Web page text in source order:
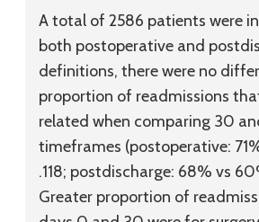
A total of 2586 patients were
both postoperative and
definitions, there were no
proportion of readmissions
related when comparing 30
timeframes (postoperative:
.118; postdischarge: 68% vs
Greater proportion of